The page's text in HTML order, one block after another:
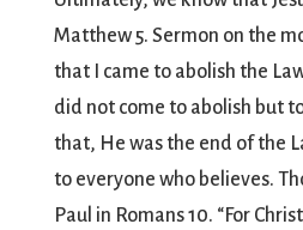
Matthew 5. Sermon on the
that I came to abolish the
did not come to abolish but
that, He was the end of the
to everyone who believes.
Paul in Romans 10. “For